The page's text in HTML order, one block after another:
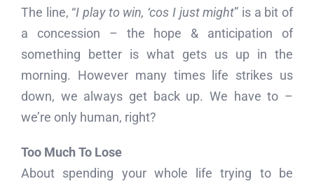
The line, “I play to win, ‘cos I just might” is a bit of
a concession – the hope & anticipation of
something better is what gets us up in the
morning. However many times life strikes us
down, we always get back up. We have to –
we’re only human, right?
Too Much To Lose
About spending your whole life trying to be